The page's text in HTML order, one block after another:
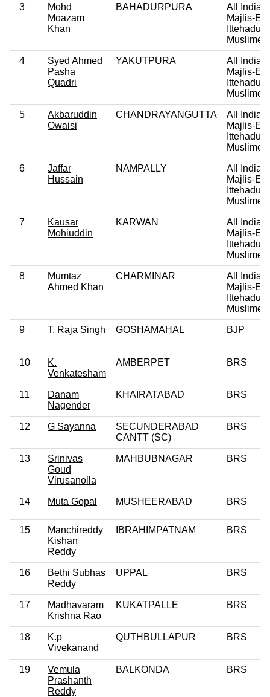
3
Mohd
Moazam
Khan
BAHADURPURA
All India
Majlis-E-
Ittehadul
4
Syed Ahmed
Pasha
Quadri
YAKUTPURA
All India
Majlis-E-
Ittehadul
5
Akbaruddin
Owaisi
CHANDRAYANGUTTA
All India
Majlis-E-
Ittehadul
6
Jaffar
Hussain
NAMPALLY
All India
Majlis-E-
Ittehadul
7
Kausar
Mohiuddin
KARWAN
All India
Majlis-E-
Ittehadul
8
Mumtaz
Ahmed Khan
CHARMINAR
All India
Majlis-E-
Ittehadul
9 T. Raja Singh GOSHAMAHAL BJP
10
K.
Venkatesham
AMBERPET BRS
11
Danam
Nagender
KHAIRATABAD BRS
12 G Sayanna
SECUNDERABAD
CANTT (SC)
BRS
13
Srinivas
Goud
Virusanolla
MAHBUBNAGAR BRS
14 Muta Gopal MUSHEERABAD BRS
15
Manchireddy
Kishan
Reddy
IBRAHIMPATNAM BRS
16
Bethi Subhas
Reddy
UPPAL BRS
17
Madhavaram
Krishna Rao
KUKATPALLE BRS
18
K.p
Vivekanand
QUTHBULLAPUR BRS
19
Vemula
Prashanth
Reddy
BALKONDA BRS